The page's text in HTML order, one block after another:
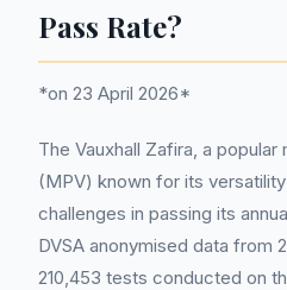
Pass Rate?
*on 23 April 2026*
The Vauxhall Zafira, a
(MPV) known for its
challenges in passing its
DVSA anonymised data from
210,453 tests conducted on